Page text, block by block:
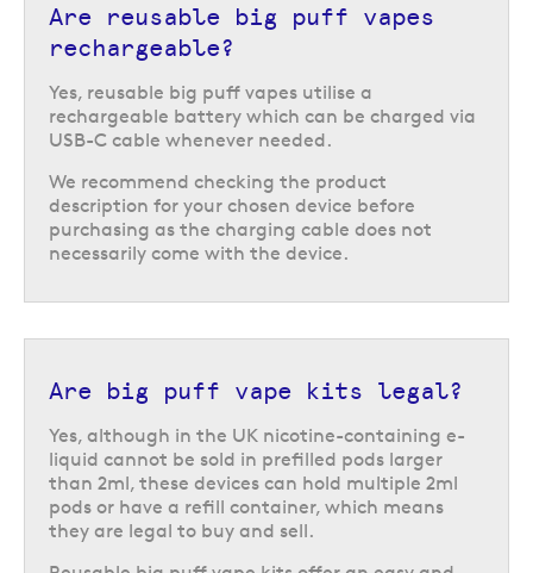
Return to the top of the page
Are reusable big puff vapes
rechargeable?
Yes, reusable big puff vapes utilise a
rechargeable battery which can be charged via
USB-C cable whenever needed.
We recommend checking the product
description for your chosen device before
purchasing as the charging cable does not
necessarily come with the device.
Are big puff vape kits legal?
Yes, although in the UK nicotine-containing e-
liquid cannot be sold in prefilled pods larger
than 2ml, these devices can hold multiple 2ml
pods or have a refill container, which means
they are legal to buy and sell.